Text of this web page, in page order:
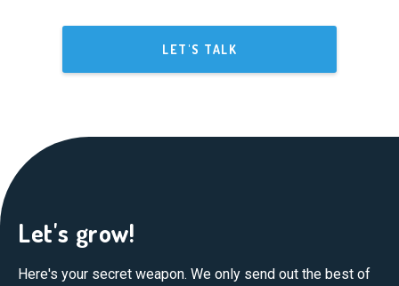
LET'S TALK
Let's grow!
Here's your secret weapon. We only send out the best of